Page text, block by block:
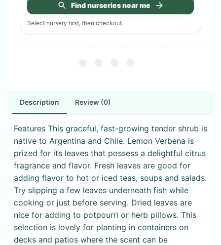
Find nurseries near me
Select nursery first, then checkout.
Description Review (0)
Features This graceful, fast-growing tender shrub is
native to Argentina and Chile. Lemon Verbena is
prized for its leaves that possess a delightful citrus
fragrance and flavor. Fresh leaves are good for
adding flavor to hot or iced teas, soups and salads.
Try slipping a few leaves underneath fish while
cooking or just before serving. Dried leaves are
nice for adding to potpourri or herb pillows. This
selection is lovely for planting in containers on
decks and patios where the scent can be